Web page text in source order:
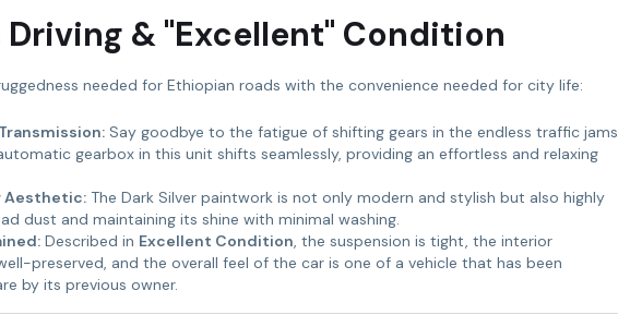
Driving & "Excellent" Condition
needed for Ethiopian roads with the convenience needed for city life:
Say goodbye to the fatigue of shifting gears in the endless traffic jams
gearbox in this unit shifts seamlessly, providing an effortless and relaxing
Aesthetic:The Dark Silver paintwork is not only modern and stylish but also highly
dust and maintaining its shine with minimal washing.
Described in Excellent Condition, the suspension is tight, the interior
preserved, and the overall feel of the car is one of a vehicle that has been
by its previous owner.